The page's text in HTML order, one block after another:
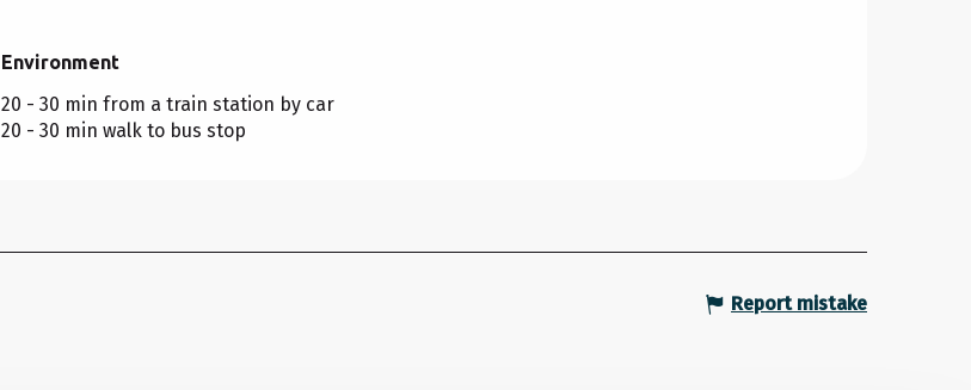
Environment
Environment
20 - 30 min from a train station by car
20 - 30 min walk to bus stop
Report mistake